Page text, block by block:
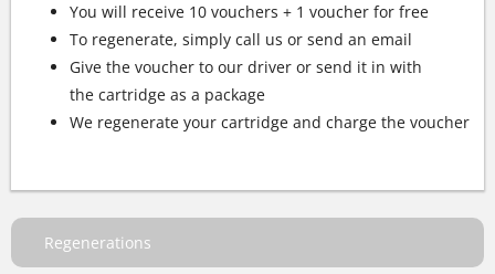
You will receive 10 vouchers + 1 voucher for free
To regenerate, simply call us or send an email
Give the voucher to our driver or send it in with
the cartridge as a package
We regenerate your cartridge and charge the voucher
Regenerations